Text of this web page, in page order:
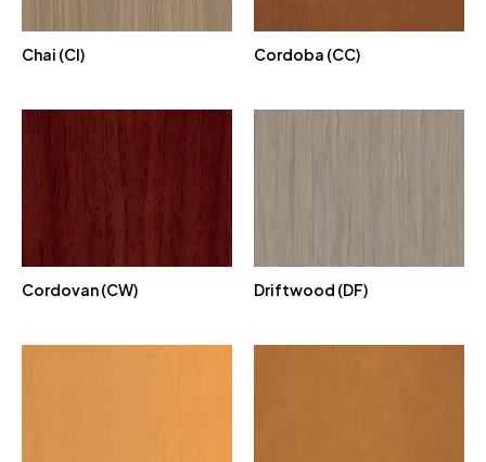
Chai (CI) Cordoba (CC)
Cordovan (CW) Driftwood (DF)